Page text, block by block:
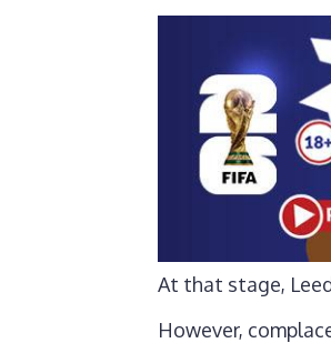
At that stage,
However,